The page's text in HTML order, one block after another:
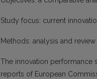
Study focus: current
Methods: analysis and
The innovation performance
reports of European